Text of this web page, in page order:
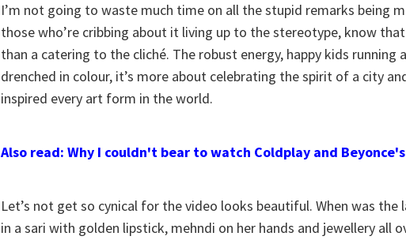
I’m not going to waste much time on all the stupid remarks being
those who’re cribbing about it living up to the stereotype, know
than a catering to the cliché. The robust energy, happy kids running
drenched in colour, it’s more about celebrating the spirit of a city
inspired every art form in the world.
Also read: Why I couldn't bear to watch Coldplay and
Let’s not get so cynical for the video looks beautiful. When was the
in a sari with golden lipstick, mehndi on her hands and jewellery all